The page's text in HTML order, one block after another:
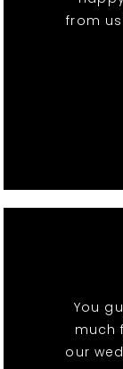
from
You
much
our